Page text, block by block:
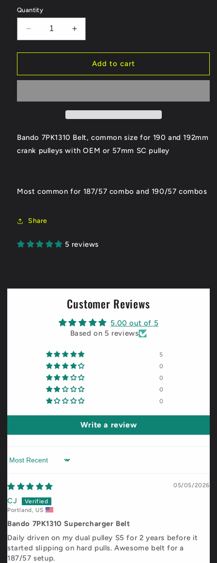
Quantity
Decrease
quantity
for
7PK1310
Increase
quantity
for
Bando
7PK1310
Add to cart
Bando 7PK1310 Belt, common size for 190 and 192mm
crank pulleys with OEM or 57mm SC pulley
Most common for 187/57 combo and 190/57 combos
Share
5 reviews
Customer Reviews
5.00 out of 5
Based on 5 reviews
5
0
0
0
0
Write a review
Sort by
05/05/2026
CJ
Portland, US
Bando 7PK1310 Supercharger Belt
Daily driven on my dual pulley S5 for 2 years before it
started slipping on hard pulls. Awesome belt for a
187/57 setup.